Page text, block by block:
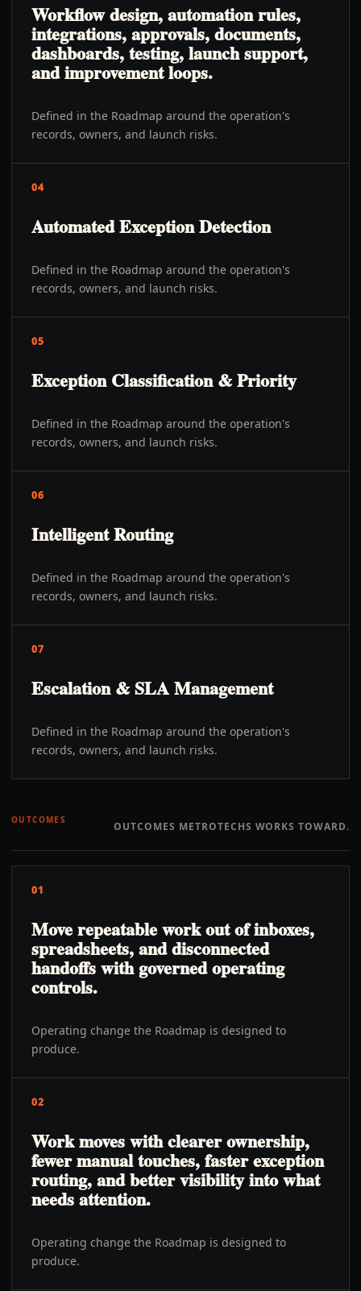
Workflow design, automation rules,
integrations, approvals, documents,
dashboards, testing, launch support,
and improvement loops.
Defined in the Roadmap around the operation's
records, owners, and launch risks.
04
Automated Exception Detection
Defined in the Roadmap around the operation's
records, owners, and launch risks.
05
Exception Classification & Priority
Defined in the Roadmap around the operation's
records, owners, and launch risks.
06
Intelligent Routing
Defined in the Roadmap around the operation's
records, owners, and launch risks.
07
Escalation & SLA Management
Defined in the Roadmap around the operation's
records, owners, and launch risks.
OUTCOMES OUTCOMES METROTECHS WORKS TOWARD.
01
Move repeatable work out of inboxes,
spreadsheets, and disconnected
handoffs with governed operating
controls.
Operating change the Roadmap is designed to
produce.
02
Work moves with clearer ownership,
fewer manual touches, faster exception
routing, and better visibility into what
needs attention.
Operating change the Roadmap is designed to
produce.